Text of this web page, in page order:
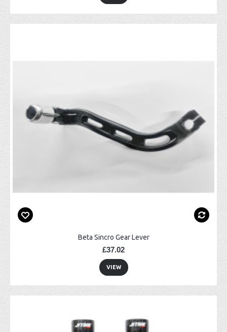
Beta Sincro Gear Lever
£37.02
VIEW